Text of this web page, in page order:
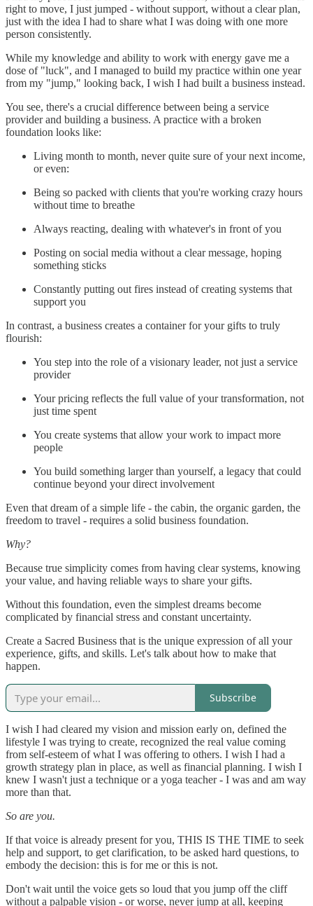
right to move, I just jumped - without support, without a clear plan,
just with the idea I had to share what I was doing with one more
person consistently.
While my knowledge and ability to work with energy gave me a
dose of "luck", and I managed to build my practice within one year
from my "jump," looking back, I wish I had built a business instead.
You see, there's a crucial difference between being a service
provider and building a business. A practice with a broken
foundation looks like:
Living month to month, never quite sure of your next income,
or even:
Being so packed with clients that you're working crazy hours
without time to breathe
Always reacting, dealing with whatever's in front of you
Posting on social media without a clear message, hoping
something sticks
Constantly putting out fires instead of creating systems that
support you
In contrast, a business creates a container for your gifts to truly
flourish:
You step into the role of a visionary leader, not just a service
provider
Your pricing reflects the full value of your transformation, not
just time spent
You create systems that allow your work to impact more
people
You build something larger than yourself, a legacy that could
continue beyond your direct involvement
Even that dream of a simple life - the cabin, the organic garden, the
freedom to travel - requires a solid business foundation.
Why?
Because true simplicity comes from having clear systems, knowing
your value, and having reliable ways to share your gifts.
Without this foundation, even the simplest dreams become
complicated by financial stress and constant uncertainty.
Create a Sacred Business that is the unique expression of all your
experience, gifts, and skills. Let's talk about how to make that
happen.
Subscribe
I wish I had cleared my vision and mission early on, defined the
lifestyle I was trying to create, recognized the real value coming
from self-esteem of what I was offering to others. I wish I had a
growth strategy plan in place, as well as financial planning. I wish I
knew I wasn't just a technique or a yoga teacher - I was and am way
more than that.
So are you.
If that voice is already present for you, THIS IS THE TIME to seek
help and support, to get clarification, to be asked hard questions, to
embody the decision: this is for me or this is not.
Don't wait until the voice gets so loud that you jump off the cliff
without a palpable vision - or worse, never jump at all, keeping